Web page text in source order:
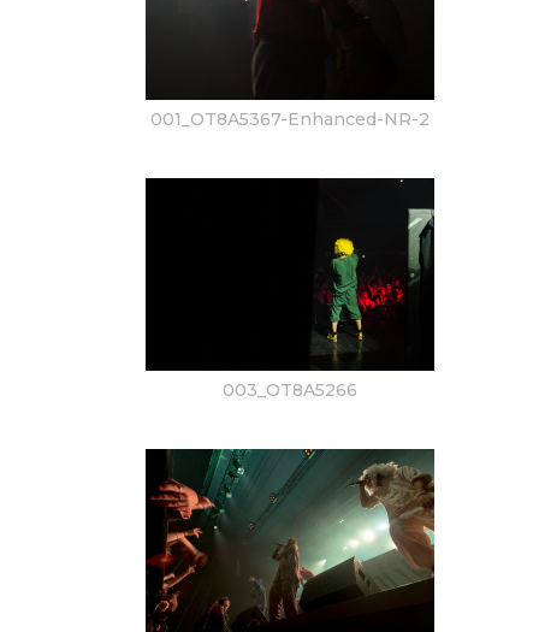
001_OT8A5367-Enhanced-NR-2
003_OT8A5266